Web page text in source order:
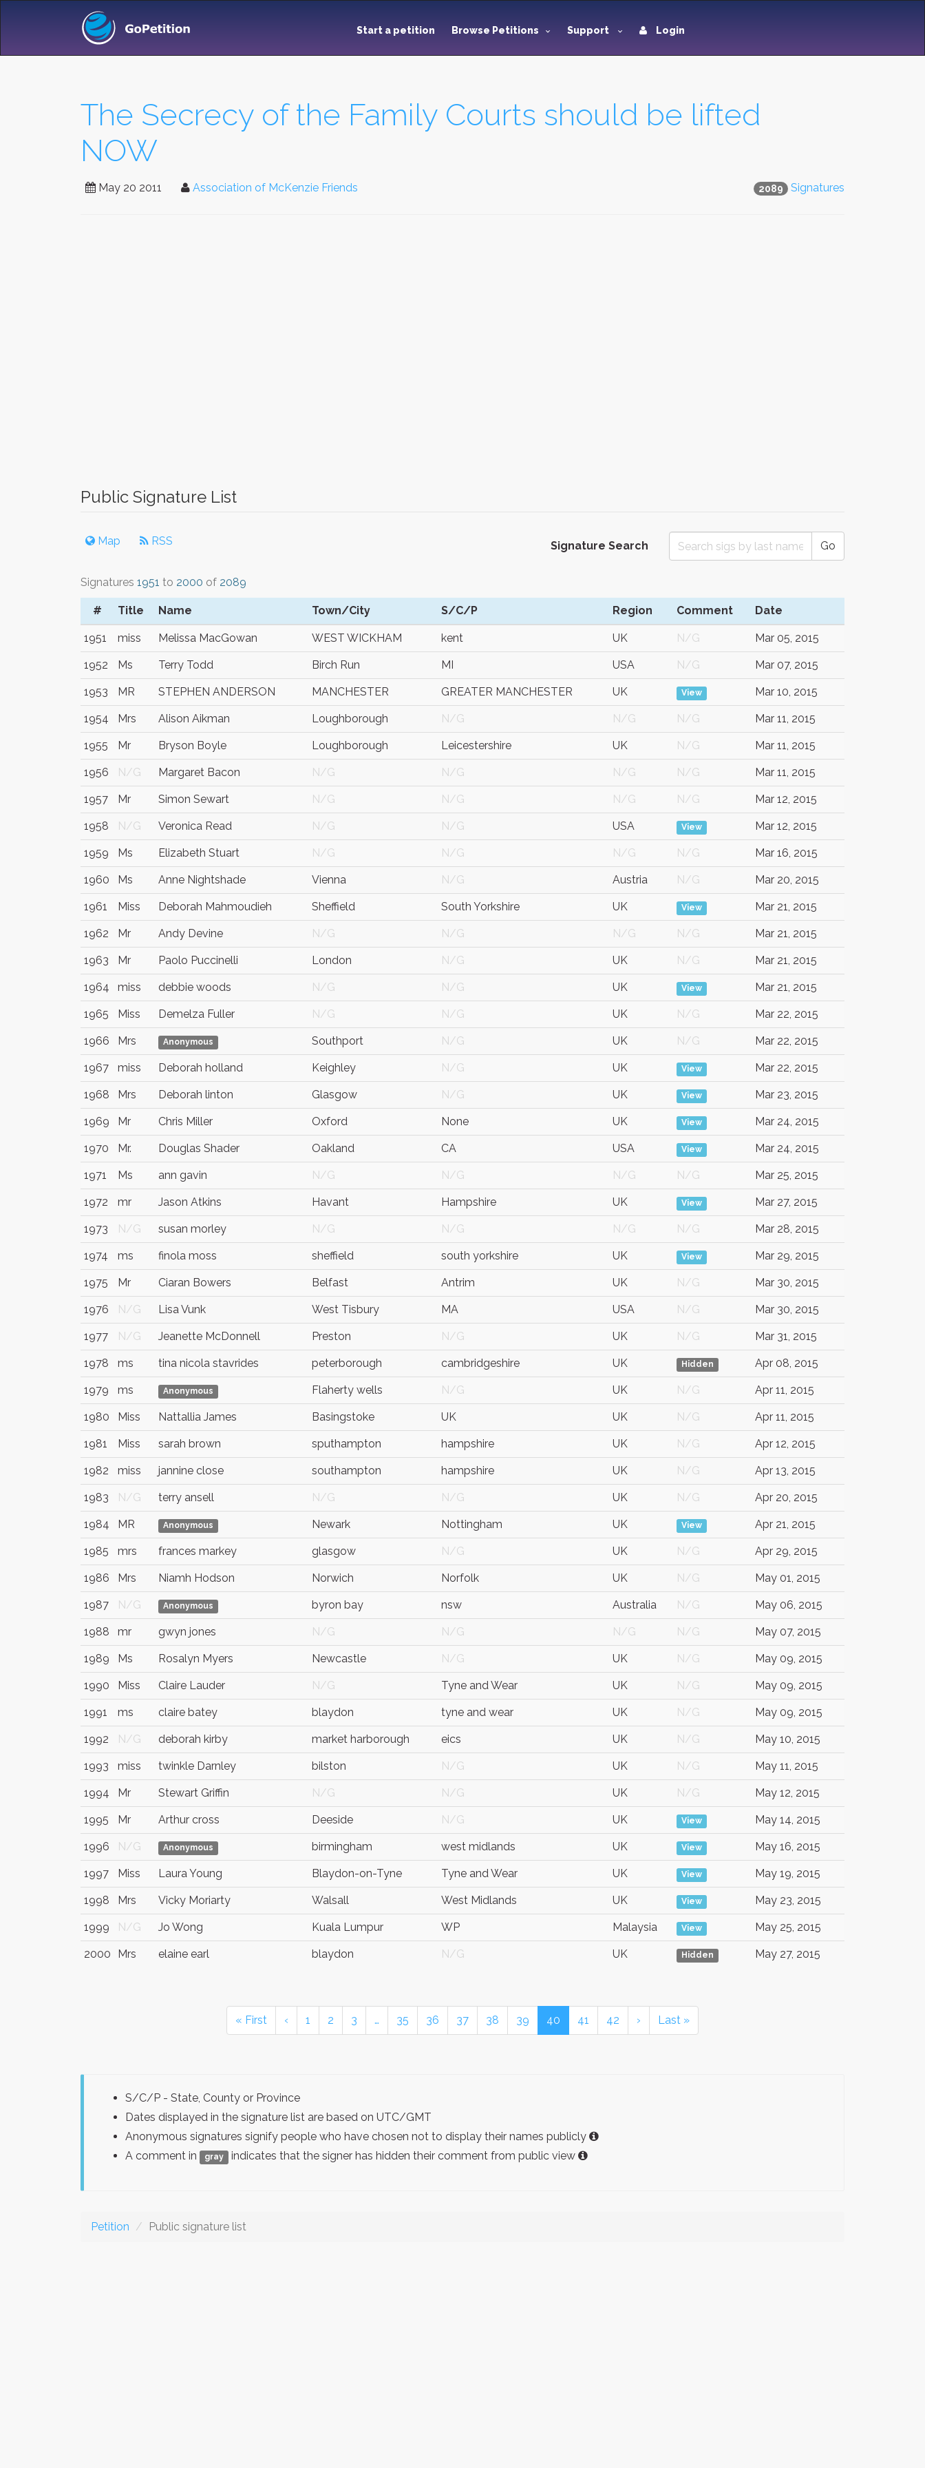
Start a petition Browse Petitions Support Login
The Secrecy of the Family Courts should be lifted
NOW
2089 Signatures
May 20 2011 Association of McKenzie Friends
Public Signature List
Map RSS Signature Search Go
Signatures 1951 to 2000 of 2089
# Title Name Town/City S/C/P Region Comment Date
1951 miss Melissa MacGowan WEST WICKHAM kent UK N/G Mar 05, 2015
1952 Ms Terry Todd Birch Run MI USA N/G Mar 07, 2015
1953 MR STEPHEN ANDERSON MANCHESTER GREATER MANCHESTER UK View Mar 10, 2015
1954 Mrs Alison Aikman Loughborough N/G N/G N/G Mar 11, 2015
1955 Mr Bryson Boyle Loughborough Leicestershire UK N/G Mar 11, 2015
1956 N/G Margaret Bacon N/G N/G N/G N/G Mar 11, 2015
1957 Mr Simon Sewart N/G N/G N/G N/G Mar 12, 2015
1958 N/G Veronica Read N/G N/G USA View Mar 12, 2015
1959 Ms Elizabeth Stuart N/G N/G N/G N/G Mar 16, 2015
1960 Ms Anne Nightshade Vienna N/G Austria N/G Mar 20, 2015
1961 Miss Deborah Mahmoudieh Sheffield South Yorkshire UK View Mar 21, 2015
1962 Mr Andy Devine N/G N/G N/G N/G Mar 21, 2015
1963 Mr Paolo Puccinelli London N/G UK N/G Mar 21, 2015
1964 miss debbie woods N/G N/G UK View Mar 21, 2015
1965 Miss Demelza Fuller N/G N/G UK N/G Mar 22, 2015
1966 Mrs Anonymous Southport N/G UK N/G Mar 22, 2015
1967 miss Deborah holland Keighley N/G UK View Mar 22, 2015
1968 Mrs Deborah linton Glasgow N/G UK View Mar 23, 2015
1969 Mr Chris Miller Oxford None UK View Mar 24, 2015
1970 Mr. Douglas Shader Oakland CA USA View Mar 24, 2015
1971 Ms ann gavin N/G N/G N/G N/G Mar 25, 2015
1972 mr Jason Atkins Havant Hampshire UK View Mar 27, 2015
1973 N/G susan morley N/G N/G N/G N/G Mar 28, 2015
1974 ms finola moss sheffield south yorkshire UK View Mar 29, 2015
1975 Mr Ciaran Bowers Belfast Antrim UK N/G Mar 30, 2015
1976 N/G Lisa Vunk West Tisbury MA USA N/G Mar 30, 2015
1977 N/G Jeanette McDonnell Preston N/G UK N/G Mar 31, 2015
1978 ms tina nicola stavrides peterborough cambridgeshire UK Hidden Apr 08, 2015
1979 ms Anonymous Flaherty wells N/G UK N/G Apr 11, 2015
1980 Miss Nattallia James Basingstoke UK UK N/G Apr 11, 2015
1981 Miss sarah brown sputhampton hampshire UK N/G Apr 12, 2015
1982 miss jannine close southampton hampshire UK N/G Apr 13, 2015
1983 N/G terry ansell N/G N/G UK N/G Apr 20, 2015
1984 MR Anonymous Newark Nottingham UK View Apr 21, 2015
1985 mrs frances markey glasgow N/G UK N/G Apr 29, 2015
1986 Mrs Niamh Hodson Norwich Norfolk UK N/G May 01, 2015
1987 N/G Anonymous byron bay nsw Australia N/G May 06, 2015
1988 mr gwyn jones N/G N/G N/G N/G May 07, 2015
1989 Ms Rosalyn Myers Newcastle N/G UK N/G May 09, 2015
1990 Miss Claire Lauder N/G Tyne and Wear UK N/G May 09, 2015
1991 ms claire batey blaydon tyne and wear UK N/G May 09, 2015
1992 N/G deborah kirby market harborough eics UK N/G May 10, 2015
1993 miss twinkle Darnley bilston N/G UK N/G May 11, 2015
1994 Mr Stewart Griffin N/G N/G UK N/G May 12, 2015
1995 Mr Arthur cross Deeside N/G UK View May 14, 2015
1996 N/G Anonymous birmingham west midlands UK View May 16, 2015
1997 Miss Laura Young Blaydon-on-Tyne Tyne and Wear UK View May 19, 2015
1998 Mrs Vicky Moriarty Walsall West Midlands UK View May 23, 2015
1999 N/G Jo Wong Kuala Lumpur WP Malaysia View May 25, 2015
2000 Mrs elaine earl blaydon N/G UK Hidden May 27, 2015
« First ‹ 1 2 3 … 35 36 37 38 39 40 41 42 › Last »
S/C/P - State, County or Province
Dates displayed in the signature list are based on UTC/GMT
Anonymous signatures signify people who have chosen not to display their names publicly
A comment in
gray indicates that the signer has hidden their comment from public view
Petition Public signature list